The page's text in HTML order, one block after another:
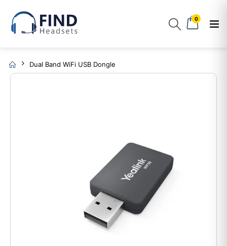
0
Dual Band WiFi USB Dongle